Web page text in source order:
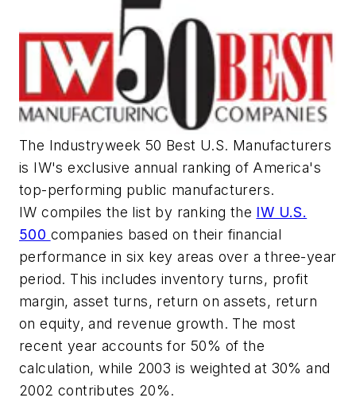
The Industryweek 50 Best U.S. Manufacturers
is IW's exclusive annual ranking of America's
top-performing public manufacturers.
IW compiles the list by ranking the IW U.S.
500 companies based on their financial
performance in six key areas over a three-year
period. This includes inventory turns, profit
margin, asset turns, return on assets, return
on equity, and revenue growth. The most
recent year accounts for 50% of the
calculation, while 2003 is weighted at 30% and
2002 contributes 20%.